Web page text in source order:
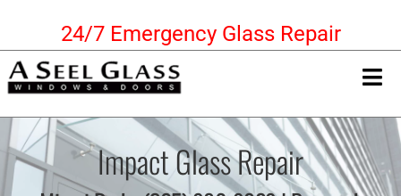
content
24/7 Emergency Glass Repair
Home
Commercial Services
Impact Glass Repair